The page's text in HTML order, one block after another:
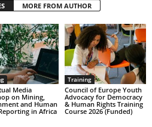
MORE FROM AUTHOR
Media
on Mining,
and Human
in Africa
Training
Council of Europe Youth
Advocacy for Democracy
& Human Rights Training
Course 2026 (Funded)